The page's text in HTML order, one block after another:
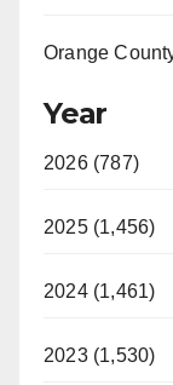
Orange
Year
2026 (787)
2025 (1,456)
2024 (1,461)
2023 (1,530)